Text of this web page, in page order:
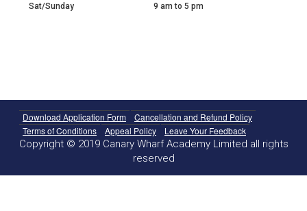
Sat/Sunday 9 am to 5 pm
Download Application Form
Cancellation and Refund Policy
Terms of Conditions
Appeal Policy Leave Your Feedback
Copyright © 2019 Canary Wharf Academy Limited all rights
reserved